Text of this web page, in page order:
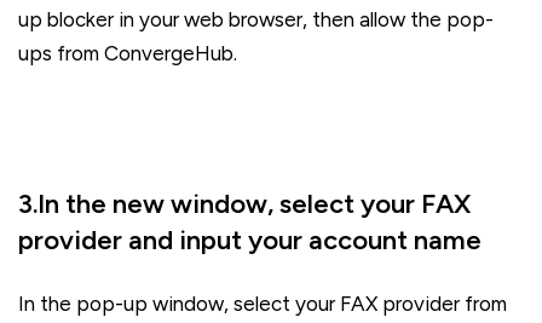
up blocker in your web browser, then allow the pop-
ups from ConvergeHub.
3.In the new window, select your FAX
provider and input your account name
In the pop-up window, select your FAX provider from